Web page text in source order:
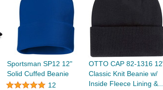
Sportsman SP12 12"
Solid Cuffed Beanie
12
OTTO CAP 82-1316
Classic Knit Beanie w/
Inside Fleece Lining &...